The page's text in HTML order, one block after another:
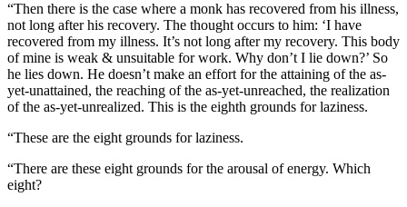
“Then there is the case where a monk has recovered from his illness,
not long after his recovery. The thought occurs to him: ‘I have
recovered from my illness. It’s not long after my recovery. This body
of mine is weak & unsuitable for work. Why don’t I lie down?’ So
he lies down. He doesn’t make an effort for the attaining of the as-
yet-unattained, the reaching of the as-yet-unreached, the realization
of the as-yet-unrealized. This is the eighth grounds for laziness.
“These are the eight grounds for laziness.
“There are these eight grounds for the arousal of energy. Which
eight?